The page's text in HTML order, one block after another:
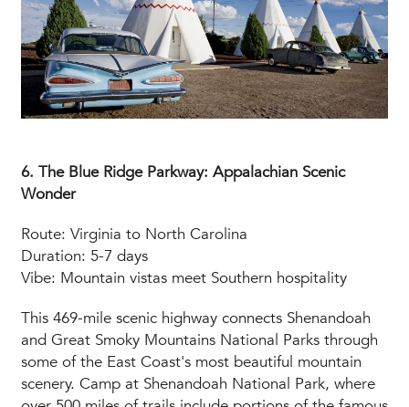
6. The Blue Ridge Parkway: Appalachian Scenic
Wonder
Route: Virginia to North Carolina
Duration: 5-7 days
Vibe: Mountain vistas meet Southern hospitality
This 469-mile scenic highway connects Shenandoah
and Great Smoky Mountains National Parks through
some of the East Coast's most beautiful mountain
scenery. Camp at Shenandoah National Park, where